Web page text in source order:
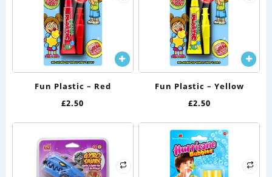
Fun Plastic – Red
£2.50
Fun Plastic – Yellow
£2.50